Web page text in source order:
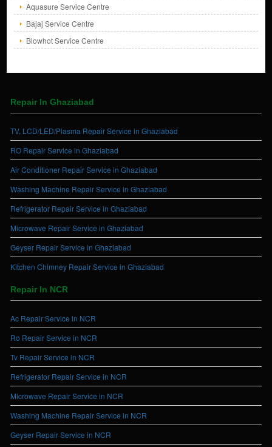
Aquasure Service Centre
Bajaj Service Centre
Blowhot Service Centre
Repair In Ghaziabad
TV, LCD/LED/Plasma Repair Service in Ghaziabad
RO Repair Service in Ghaziabad
Air Conditioner Repair Service in Ghaziabad
Washing Machine Repair Service in Ghaziabad
Refrigerator Repair Service in Ghaziabad
Microwave Repair Service in Ghaziabad
Geyser Repair Service in Ghaziabad
Kitchen Chimney Repair Service in Ghaziabad
Repair In NCR
Ac Repair Service in NCR
Ro Repair Service in NCR
Tv Repair Service in NCR
Refrigerator Repair Service in NCR
Microwave Repair Service in NCR
Washing Machine Repair Service in NCR
Geyser Repair Service in NCR